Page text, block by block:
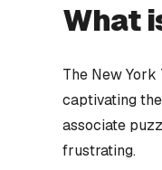
What
The New
captivating
associate
frustrating.